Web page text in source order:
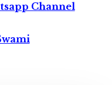
Channel